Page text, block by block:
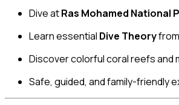
Dive atRas Mohamed National
Learn essential Dive Theory
Discover colorful coral reefs and
Safe, guided, and family-friendly